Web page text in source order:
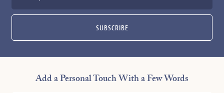
SUBSCRIBE
Add a Personal Touch With a Few Words